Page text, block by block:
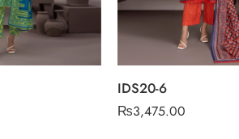
IDS20-6
₨3,475.00